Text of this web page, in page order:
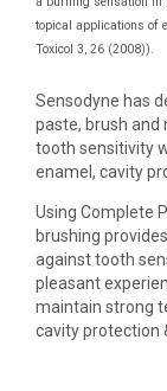
topical applications of
Toxicol 3, 26 (2008)).
Sensodyne has
paste, brush
tooth sensitivity
enamel, cavity
Using Complete
brushing
against tooth
pleasant
maintain strong
cavity protection